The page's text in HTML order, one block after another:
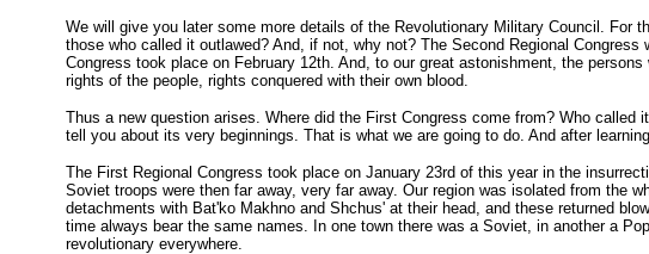
We will give you later some more details of the Revolutionary Military Council. For
those who called it outlawed? And, if not, why not? The Second Regional
Congress took place on February 12th. And, to our great astonishment, the
rights of the people, rights conquered with their own blood.
Thus a new question arises. Where did the First Congress come from? Who
tell you about its very beginnings. That is what we are going to do. And after
The First Regional Congress took place on January 23rd of this year in the
Soviet troops were then far away, very far away. Our region was isolated from the
detachments with Bat'ko Makhno and Shchus' at their head, and these returned
time always bear the same names. In one town there was a Soviet, in another a
revolutionary everywhere.